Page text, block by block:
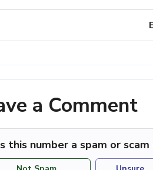
a Comment
this number a spam or